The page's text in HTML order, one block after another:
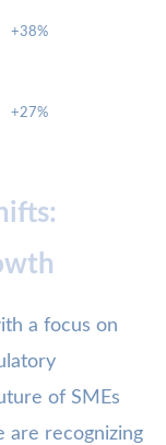
+38%
+27%
a focus on
of SMEs
are recognizing